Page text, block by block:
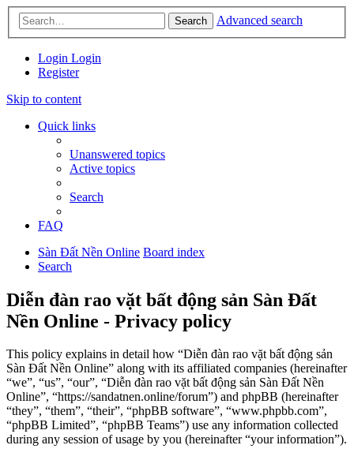
Search Advanced search
Login Login
Register
Skip to content
Quick links
Unanswered topics
Active topics
Search
FAQ
Sàn Đất Nền Online Board index
Search
Diễn đàn rao vặt bất động sản Sàn Đất
Nền Online - Privacy policy
This policy explains in detail how “Diễn đàn rao vặt bất động sản
Sàn Đất Nền Online” along with its affiliated companies (hereinafter
“we”, “us”, “our”, “Diễn đàn rao vặt bất động sản Sàn Đất Nền
Online”, “https://sandatnen.online/forum”) and phpBB (hereinafter
“they”, “them”, “their”, “phpBB software”, “www.phpbb.com”,
“phpBB Limited”, “phpBB Teams”) use any information collected
during any session of usage by you (hereinafter “your information”).